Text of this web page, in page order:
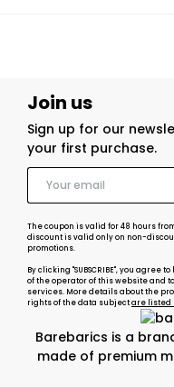
Barebarics is a
made of premium
Join us
Sign up for our
your first purchase.
The coupon is valid for 48 hours
discount is valid only on non-
promotions.
By clicking "SUBSCRIBE", you
of the operator of this website and
services. More details about the
rights of the data subjectare listed